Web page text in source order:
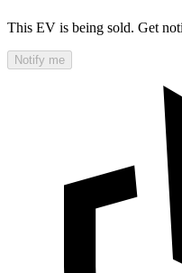
This EV is being sold. Get
Notify me